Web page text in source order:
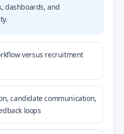
dashboards, and
versus recruitment
candidate communication,
loops